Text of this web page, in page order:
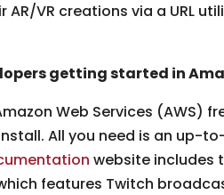
VR creations via a URL
getting started in
Web Services (AWS)
All you need is an up-
website includes
features Twitch